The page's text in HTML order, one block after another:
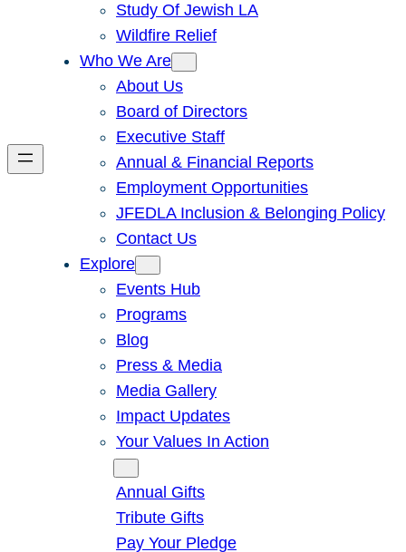
Study Of Jewish LA
Wildfire Relief
Who We Are
About Us
Board of Directors
Executive Staff
Annual & Financial Reports
Employment Opportunities
JFEDLA Inclusion & Belonging Policy
Contact Us
Explore
Events Hub
Programs
Blog
Press & Media
Media Gallery
Impact Updates
Your Values In Action
Annual Gifts
Tribute Gifts
Pay Your Pledge